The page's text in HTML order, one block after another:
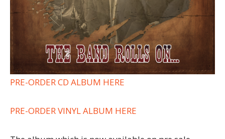
PRE-ORDER CD ALBUM HERE
PRE-ORDER VINYL ALBUM HERE